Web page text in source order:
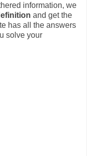
information, we
and get the
has all the answers
solve your